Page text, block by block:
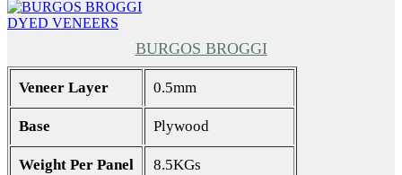
DYED VENEERS
BURGOS BROGGI
Veneer Layer 0.5mm
Base Plywood
Weight Per Panel 8.5KGs